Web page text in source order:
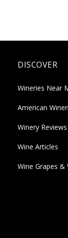
DISCOVER
Wineries Near
American
Winery Reviews
Wine Articles
Wine Grapes &